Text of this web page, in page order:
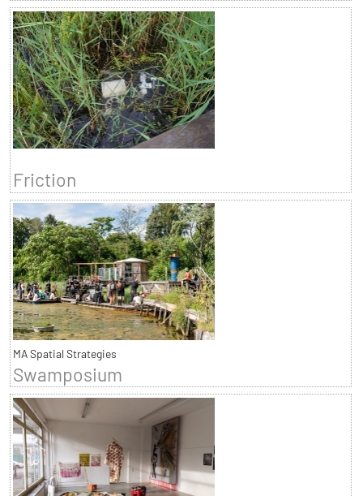
Friction
MA Spatial Strategies
Swamposium